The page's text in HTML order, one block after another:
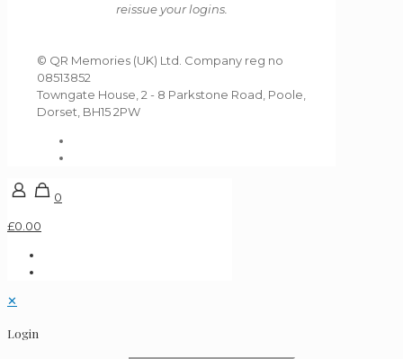
reissue your logins.
© QR Memories (UK) Ltd. Company reg no
08513852
Towngate House, 2 - 8 Parkstone Road, Poole,
Dorset, BH15 2PW
0
£0.00
✕
Login